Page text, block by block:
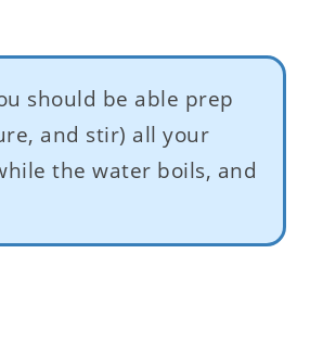
should be able prep
and stir) all your
the water boils, and